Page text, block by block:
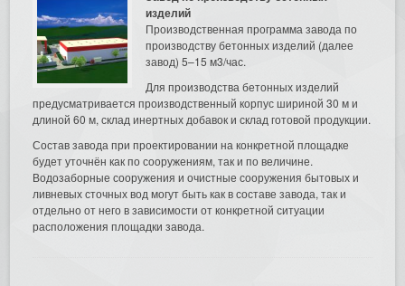
изделий
Производственная программа завода по
производству бетонных изделий (далее
завод) 5–15 м3/час.
Для производства бетонных изделий
предусматривается производственный корпус шириной 30 м и
длиной 60 м, склад инертных добавок и склад готовой продукции.
Состав завода при проектировании на конкретной площадке
будет уточнён как по сооружениям, так и по величине.
Водозаборные сооружения и очистные сооружения бытовых и
ливневых сточных вод могут быть как в составе завода, так и
отдельно от него в зависимости от конкретной ситуации
расположения площадки завода.